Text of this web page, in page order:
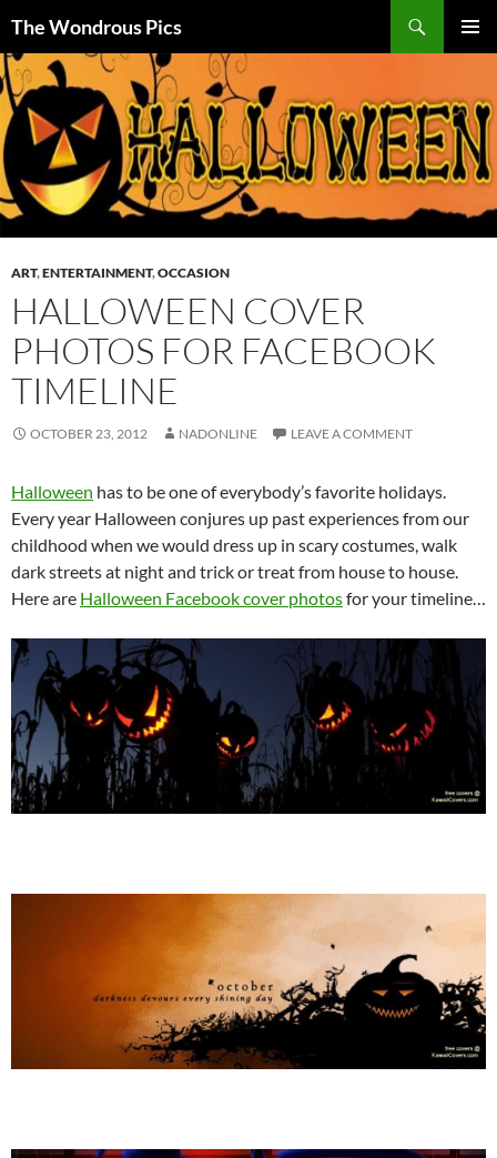
content
The Wondrous Pics
ART,ENTERTAINMENT,OCCASION
HALLOWEEN COVER
PHOTOS FOR FACEBOOK
TIMELINE
OCTOBER 23, 2012 NADONLINE LEAVE A COMMENT
Halloween has to be one of everybody’s favorite holidays.
Every year Halloween conjures up past experiences from our
childhood when we would dress up in scary costumes, walk
dark streets at night and trick or treat from house to house.
Here are Halloween Facebook cover photosfor your timeline…